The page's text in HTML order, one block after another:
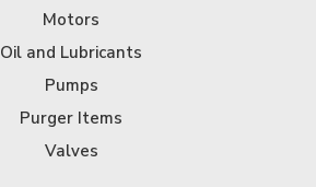
Motors
Oil and Lubricants
Pumps
Purger Items
Valves